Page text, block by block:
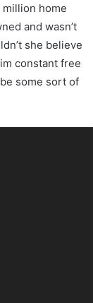
home
and wasn’t
she believe
constant free
some sort of